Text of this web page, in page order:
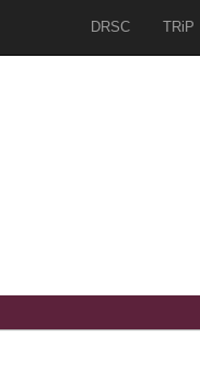
DRSC TRiP